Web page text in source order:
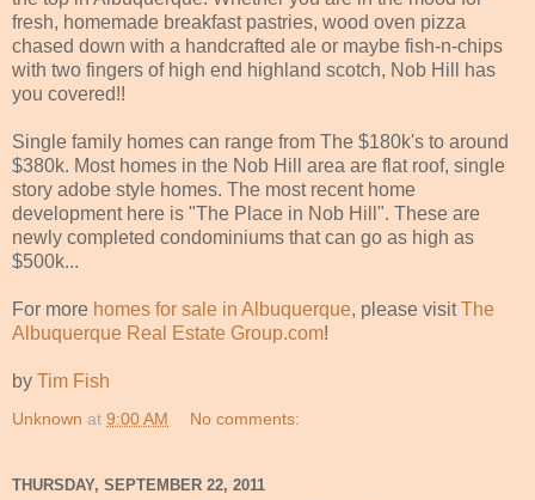
fresh, homemade breakfast pastries, wood oven pizza
chased down with a handcrafted ale or maybe fish-n-chips
with two fingers of high end highland scotch, Nob Hill has
you covered!!
Single family homes can range from The $180k's to around
$380k. Most homes in the Nob Hill area are flat roof, single
story adobe style homes. The most recent home
development here is "The Place in Nob Hill". These are
newly completed condominiums that can go as high as
$500k...
For more homes for sale in Albuquerque, please visitThe
Albuquerque Real Estate Group.com!
by Tim Fish
Unknown at 9:00 AM No comments:
THURSDAY, SEPTEMBER 22, 2011